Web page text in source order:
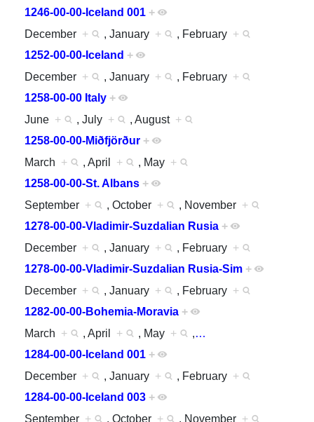
1246-00-00-Iceland 001 +
December + , January + , February +
1252-00-00-Iceland +
December + , January + , February +
1258-00-00 Italy +
June + , July + , August +
1258-00-00-Miðfjörður +
March + , April + , May +
1258-00-00-St. Albans +
September + , October + , November +
1278-00-00-Vladimir-Suzdalian Rusia +
December + , January + , February +
1278-00-00-Vladimir-Suzdalian Rusia-Sim +
December + , January + , February +
1282-00-00-Bohemia-Moravia +
March + , April + , May + ,…
1284-00-00-Iceland 001 +
December + , January + , February +
1284-00-00-Iceland 003 +
September + , October + , November +